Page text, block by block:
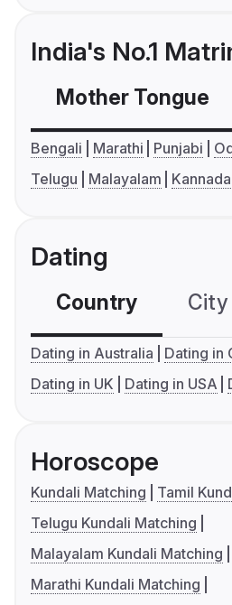
India's No.1
Mother Tongue
Bengali Marathi Punjabi
Telugu
Malayalam Kannada
Dating
Country City
Dating in Australia
Dating in
Dating in UK
Dating in USA
Horoscope
Kundali Matching
Tamil
Telugu Kundali Matching
Malayalam Kundali Matching
Marathi Kundali Matching